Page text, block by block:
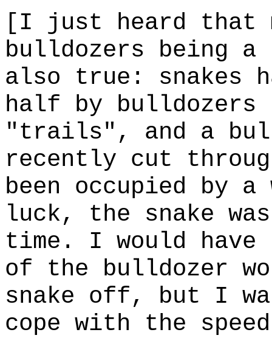
[I just heard that
bulldozers being
also true: snakes
half by bulldozers
"trails", and a
recently cut
been occupied by
luck, the snake
time. I would
of the bulldozer
snake off, but I
cope with the